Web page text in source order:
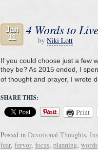
Jan
11
4 Words to
by Niki Lott
If you could choose just a few
they be? As 2015 ended, I
of thought and prayer, I wrote
SHARE THIS:
Print
Posted in Devotional Thoughts,
fear, fervor, focus, planning, words